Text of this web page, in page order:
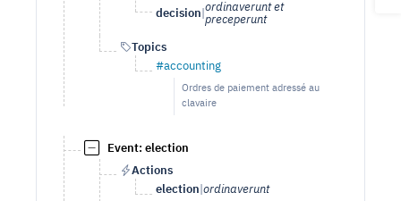
decision
ordinaverunt et
preceperunt
Topics
#accounting
Ordres de paiement adressé au
clavaire
Event: election
Actions
election ordinaverunt